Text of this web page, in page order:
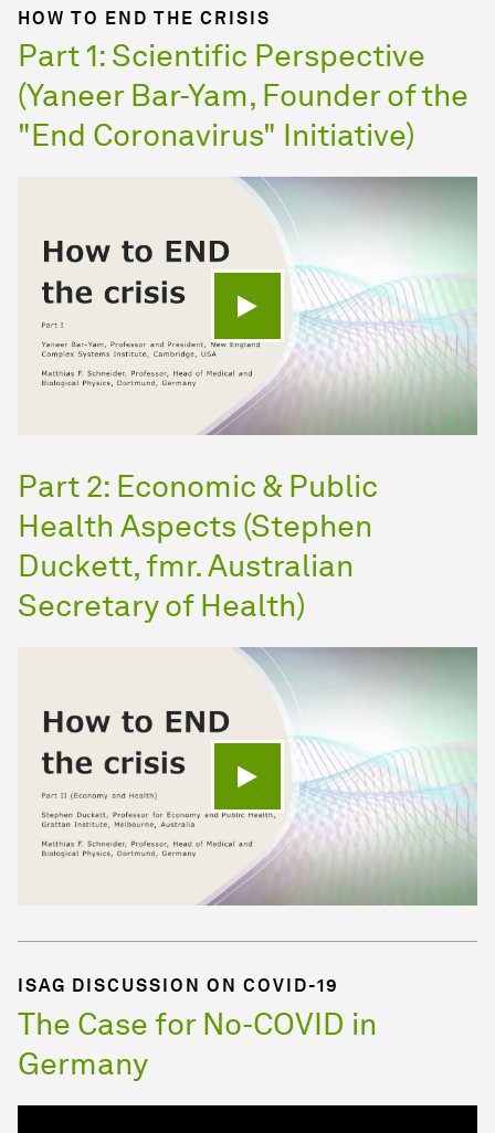
HOW TO END THE CRISIS
Part 1: Scientific Perspective
(Yaneer Bar-Yam, Founder of the
"End Coronavirus" Initiative)
Play video
Part 2: Economic & Public
Health Aspects (Stephen
Duckett, fmr. Australian
Secretary of Health)
Play video
ISAG DISCUSSION ON COVID-19
The Case for No-COVID in
Germany